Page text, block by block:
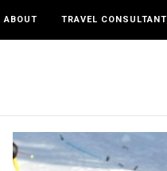
ABOUT TRAVEL CONSULTANT